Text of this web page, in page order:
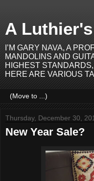
A
I’M GARY NAVA, A
MANDOLINS AND
HIGHEST
HERE ARE VARIOUS
Thursday, December 30,
New Year Sale?